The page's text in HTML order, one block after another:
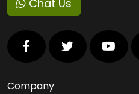
Chat Us
Company